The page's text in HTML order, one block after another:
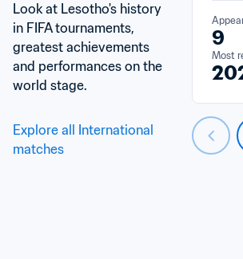
Look at Lesotho's history
in FIFA tournaments,
greatest achievements
and performances on the
world stage.
Explore all International
matches
9
Most